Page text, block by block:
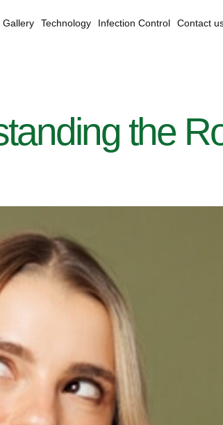
Gallery Technology Infection Control Contact
the